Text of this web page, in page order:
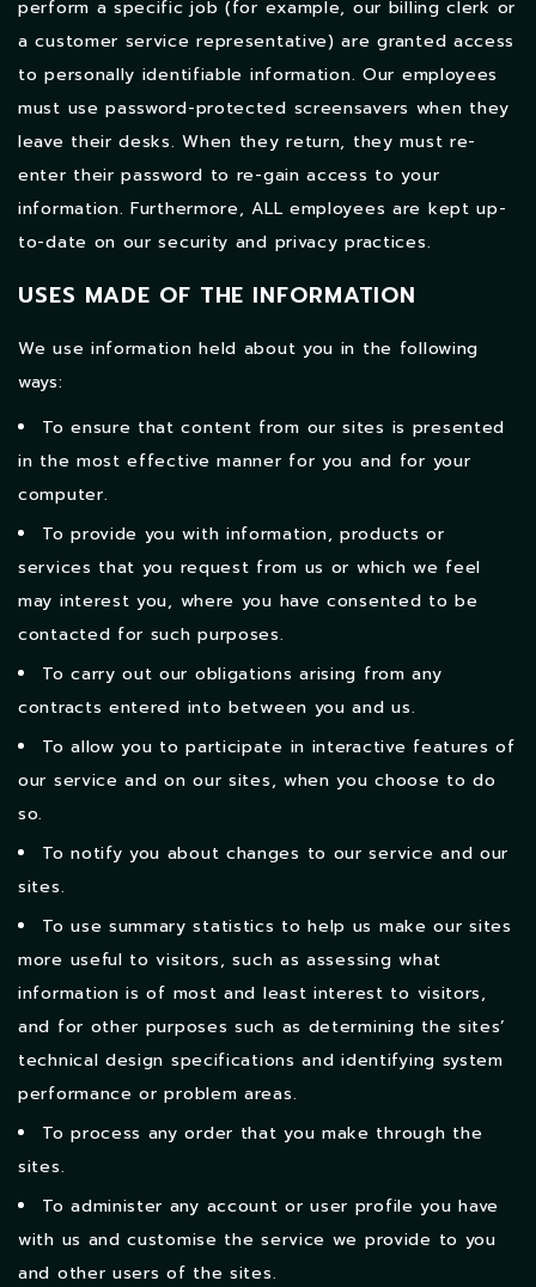
perform a specific job (for example, our billing clerk or
a customer service representative) are granted access
to personally identifiable information. Our employees
must use password-protected screensavers when they
leave their desks. When they return, they must re-
enter their password to re-gain access to your
information. Furthermore, ALL employees are kept up-
to-date on our security and privacy practices.
USES MADE OF THE INFORMATION
We use information held about you in the following
ways:
To ensure that content from our sites is presented
in the most effective manner for you and for your
computer.
To provide you with information, products or
services that you request from us or which we feel
may interest you, where you have consented to be
contacted for such purposes.
To carry out our obligations arising from any
contracts entered into between you and us.
To allow you to participate in interactive features of
our service and on our sites, when you choose to do
so.
To notify you about changes to our service and our
sites.
To use summary statistics to help us make our sites
more useful to visitors, such as assessing what
information is of most and least interest to visitors,
and for other purposes such as determining the sites’
technical design specifications and identifying system
performance or problem areas.
To process any order that you make through the
sites.
To administer any account or user profile you have
with us and customise the service we provide to you
and other users of the sites.